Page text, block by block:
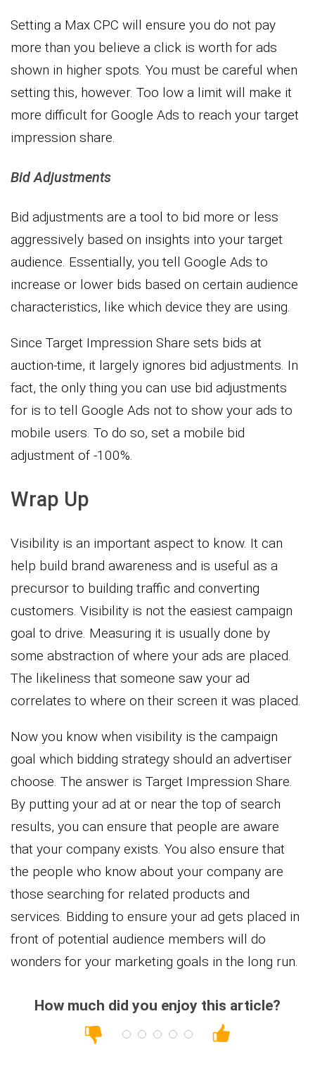
Setting a Max CPC will ensure you do not pay
more than you believe a click is worth for ads
shown in higher spots. You must be careful when
setting this, however. Too low a limit will make it
more difficult for Google Ads to reach your target
impression share.
Bid Adjustments
Bid adjustments are a tool to bid more or less
aggressively based on insights into your target
audience. Essentially, you tell Google Ads to
increase or lower bids based on certain audience
characteristics, like which device they are using.
Since Target Impression Share sets bids at
auction-time, it largely ignores bid adjustments. In
fact, the only thing you can use bid adjustments
for is to tell Google Ads not to show your ads to
mobile users. To do so, set a mobile bid
adjustment of -100%.
Wrap Up
Visibility is an important aspect to know. It can
help build brand awareness and is useful as a
precursor to building traffic and converting
customers. Visibility is not the easiest campaign
goal to drive. Measuring it is usually done by
some abstraction of where your ads are placed.
The likeliness that someone saw your ad
correlates to where on their screen it was placed.
Now you know when visibility is the campaign
goal which bidding strategy should an advertiser
choose. The answer is Target Impression Share.
By putting your ad at or near the top of search
results, you can ensure that people are aware
that your company exists. You also ensure that
the people who know about your company are
those searching for related products and
services. Bidding to ensure your ad gets placed in
front of potential audience members will do
wonders for your marketing goals in the long run.
How much did you enjoy this article?